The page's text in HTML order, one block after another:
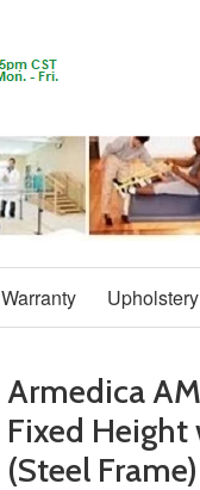
Warranty
Armedica
Fixed Height
(Steel Frame)